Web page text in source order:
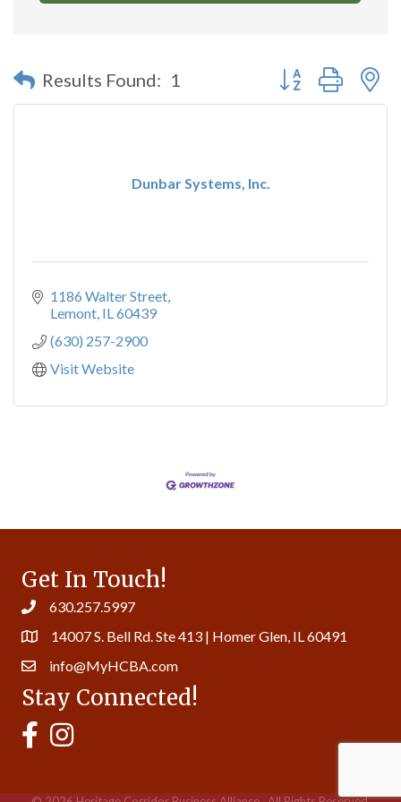
Results Found: 1 Button group with
Dunbar Systems, Inc.
1186 Walter Street
Lemont IL60439
(630) 257-2900
Visit Website
Get In Touch!
630.257.5997
14007 S. Bell Rd. Ste 413 | Homer Glen, IL 60491
info@MyHCBA.com
Stay Connected!
MyHCBA's Facebook Page
MyHCBA's Instagram